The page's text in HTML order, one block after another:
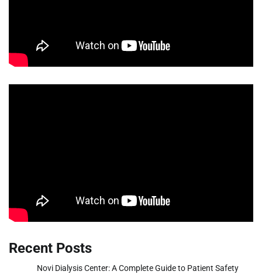
Recent Posts
Novi Dialysis Center: A Complete Guide to Patient Safety